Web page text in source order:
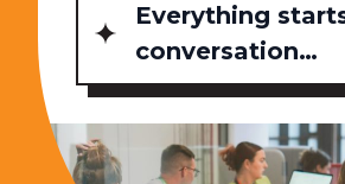
Everything
conversation…